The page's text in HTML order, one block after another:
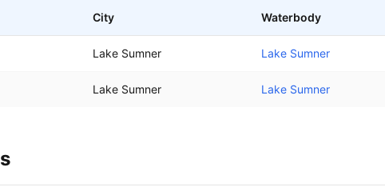
City Waterbody
Lake Sumner Lake Sumner
Lake Sumner Lake Sumner